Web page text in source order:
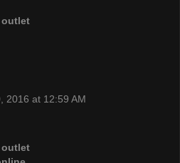
outlet
2016 at 12:59 AM
outlet